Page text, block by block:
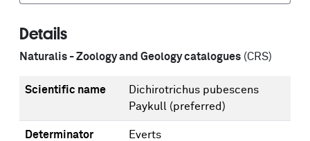
Details
Naturalis - Zoology and Geology catalogues (CRS)
Scientific name
Dichirotrichus pubescens
Paykull (preferred)
Determinator Everts